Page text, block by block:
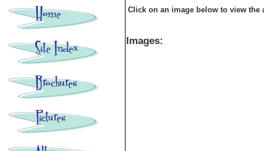
Click on an image below to view the
Images: